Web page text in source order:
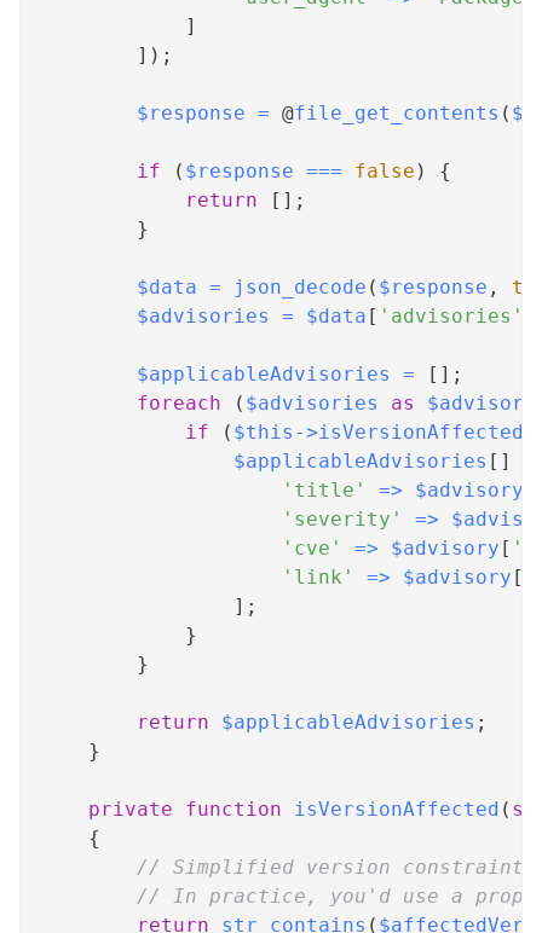
]
] ) ;
$response = @file_get_contents (
if ( $response === false )
{
return
[ ] ;
}
$data = json_decode ( $response ,
$advisories
= $data [ 'advisories'
$applicableAdvisories = [ ] ;
foreach
( $advisories as $advisory
if
( $this ->isVersionAffected
$applicableAdvisories [ ]
'title'
=> $advisory
'severity'
=>
'cve'
=> $advisory [
'link'
=> $advisory [
] ;
}
}
return $applicableAdvisories ;
}
private function isVersionAffected (
{
// Simplified version constraint
// In practice, you'd use a
return
str_contains (